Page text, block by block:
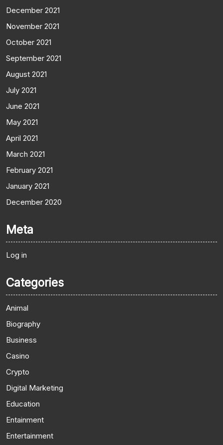
December 2021
November 2021
October 2021
September 2021
August 2021
July 2021
June 2021
May 2021
April 2021
March 2021
February 2021
January 2021
December 2020
Meta
Log in
Categories
Animal
Biography
Business
Casino
Crypto
Digital Marketing
Education
Entainment
Entertainment